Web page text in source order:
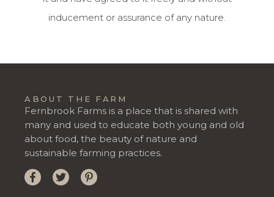
inducement or assurance of any nature.
ABOUT THE FARM
Fernbrook Farms is a place that is shared with
many and used to educate both young and old
about food, the beauty of nature and
sustainable farming practices.